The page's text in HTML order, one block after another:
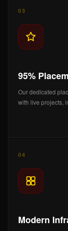
03
95%
Our dedicated
with live projects,
04
Modern